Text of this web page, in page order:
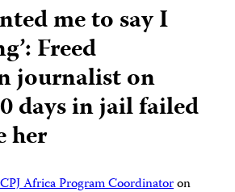
me to say I
Freed
journalist on
days in jail failed
her
Africa Program Coordinatoron